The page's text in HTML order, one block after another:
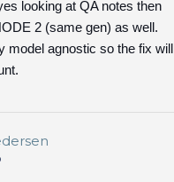
looking at QA notes then
2 (same gen) as well.
model agnostic so the fix will